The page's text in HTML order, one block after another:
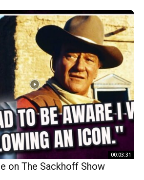
00:03:31
on The Sackhoff Show